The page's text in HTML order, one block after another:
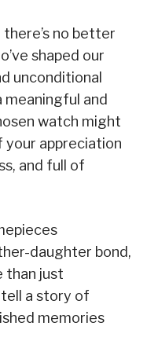
there’s no better
shaped our
unconditional
meaningful and
watch might
appreciation
and full of
daughter bond,
than just
a story of
memories